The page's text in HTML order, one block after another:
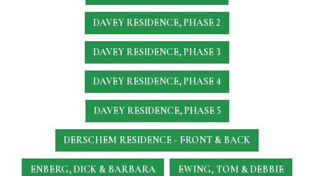
DAVEY RESIDENCE, PHASE 2
DAVEY RESIDENCE, PHASE 3
DAVEY RESIDENCE, PHASE 4
DAVEY RESIDENCE, PHASE 5
DERSCHEM RESIDENCE - FRONT & BACK
ENBERG, DICK & BARBARA EWING, TOM & DEBBIE